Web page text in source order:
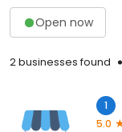
Open now
2 businesses found
1
5.0